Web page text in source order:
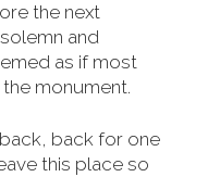
the next
and
as if most
monument.
back for one
this place so